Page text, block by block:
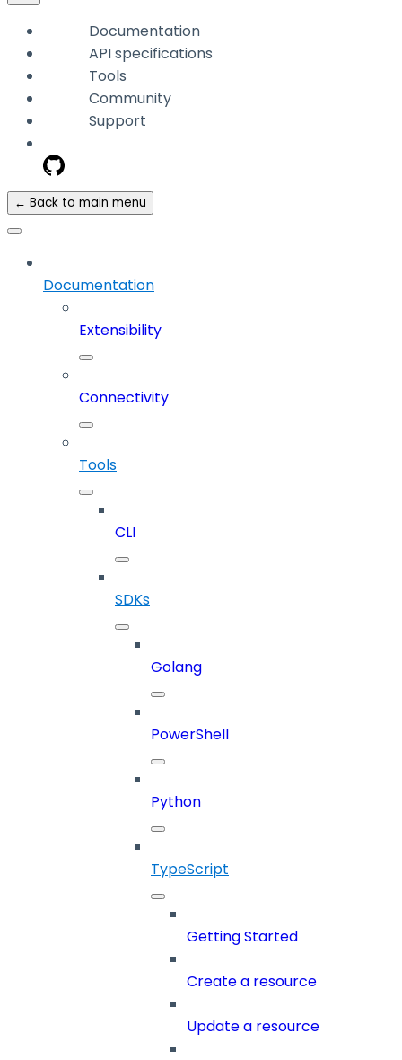
Documentation
API specifications
Tools
Community
Support
← Back to main menu
Documentation
Extensibility
Connectivity
Tools
CLI
SDKs
Golang
PowerShell
Python
TypeScript
Getting Started
Create a resource
Update a resource